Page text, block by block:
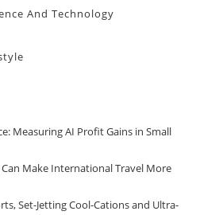
And Technology
Measuring AI Profit Gains in Small
Make International Travel More
Set-Jetting Cool-Cations and Ultra-